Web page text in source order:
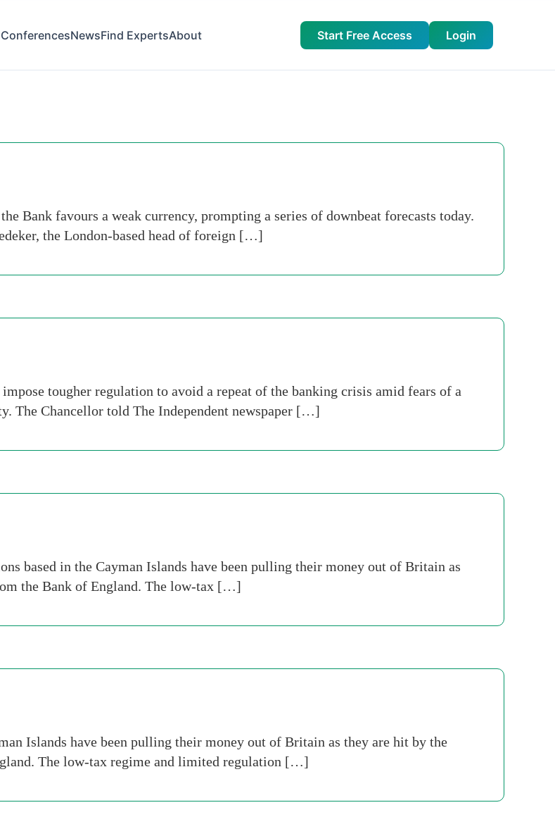
ConferencesNewsFind ExpertsAbout Start Free Access Login
Bank favours a weak currency, prompting a series of downbeat ­forecasts today.
the London-based head of foreign […]
tougher regulation to avoid a repeat of the banking crisis amid fears of a
The Chancellor told The Independent newspaper […]
based in the Cayman Islands have been pulling their money out of Britain as
the Bank of England. The low-tax […]
Islands have been pulling their money out of Britain as they are hit by the
The low-tax regime and limited ­regulation […]